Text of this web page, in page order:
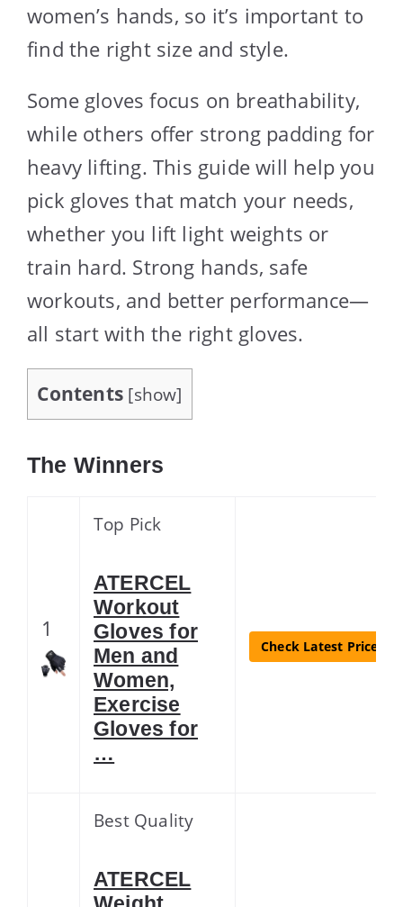
women’s hands, so it’s important to
find the right size and style.
Some gloves focus on breathability,
while others offer strong padding for
heavy lifting. This guide will help you
pick gloves that match your needs,
whether you lift light weights or
train hard. Strong hands, safe
workouts, and better performance—
all start with the right gloves.
Contents [show]
The Winners
1
Top Pick
ATERCEL
Workout
Gloves for
Men and
Women,
Exercise
Gloves for
…
Check Latest Price
Best Quality
ATERCEL